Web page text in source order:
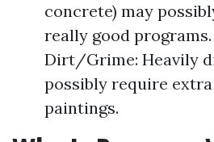
concrete) may
really good
Dirt/Grime: Heavily
possibly require
paintings.